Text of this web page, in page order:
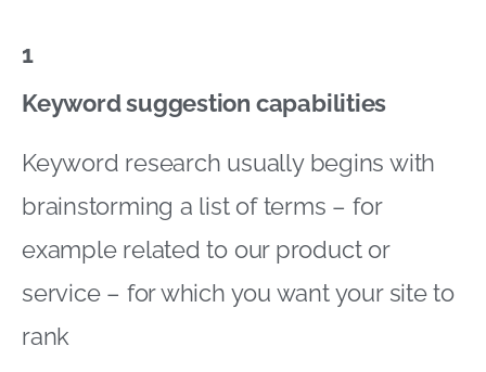
1
Keyword suggestion capabilities
Keyword research usually begins with
brainstorming a list of terms – for
example related to our product or
service – for which you want your site to
rank